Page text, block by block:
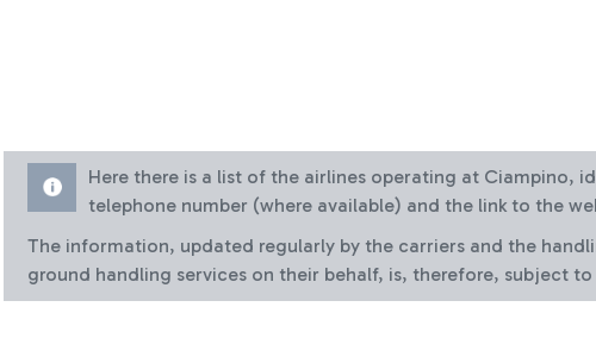
Here there is a list of the airlines operating at Ciampino,
telephone number (where available) and the link to the
The information, updated regularly by the carriers and the
ground handling services on their behalf, is, therefore, subject